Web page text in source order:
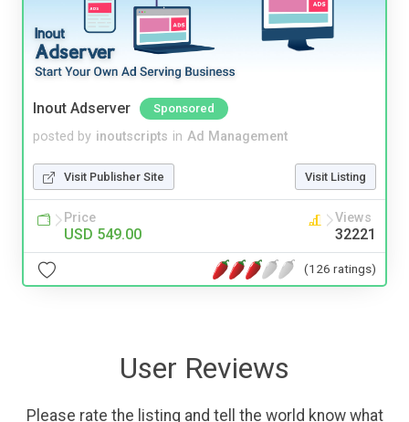
Inout Adserver Sponsored
posted by inoutscripts in Ad Management
Visit Publisher Site Visit Listing
Price
USD 549.00
Views
32221
(126 ratings)
User Reviews
Please rate the listing and tell the world know what